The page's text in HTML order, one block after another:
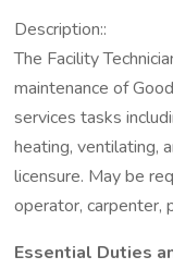
Description::
The Facility
maintenance of
services tasks
heating, ventilating,
licensure. May be
operator, carpenter,
Essential Duties